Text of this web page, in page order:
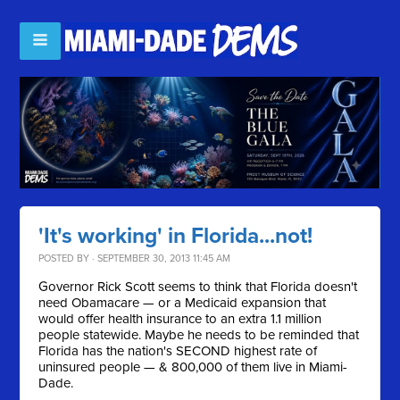
'It's working' in Florida...not!
POSTED BY · SEPTEMBER 30, 2013 11:45 AM
Governor Rick Scott seems to think that Florida doesn't
need Obamacare — or a Medicaid expansion that
would offer health insurance to an extra 1.1 million
people statewide. Maybe he needs to be reminded that
Florida has the nation's SECOND highest rate of
uninsured people — & 800,000 of them live in Miami-
Dade.